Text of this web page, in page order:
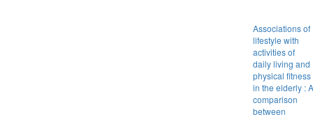
Associations of
lifestyle with
activities of
daily living and
physical fitness
in the elderly : A
comparison
between